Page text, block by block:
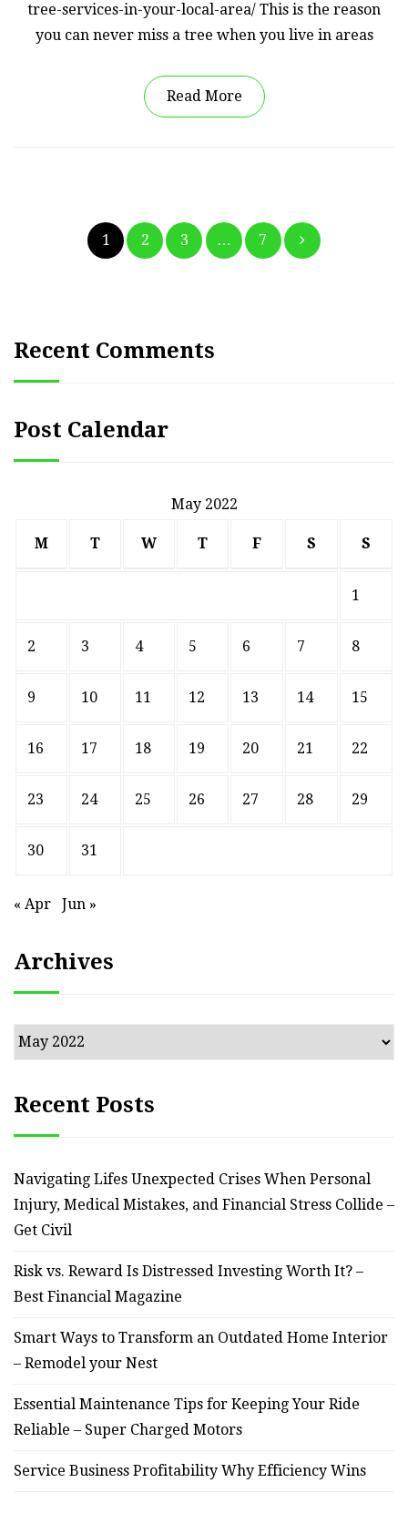
tree-services-in-your-local-area/ This is the reason
you can never miss a tree when you live in areas
Read More
Posts
1 2 3 … 7
Recent Comments
Post Calendar
May 2022
M T W T F S S
1
2 3 4 5 6 7 8
9 10 11 12 13 14 15
16 17 18 19 20 21 22
23 24 25 26 27 28 29
30 31
« Apr Jun »
Archives
Archives
Recent Posts
Navigating Lifes Unexpected Crises When Personal
Injury, Medical Mistakes, and Financial Stress Collide –
Get Civil
Risk vs. Reward Is Distressed Investing Worth It? –
Best Financial Magazine
Smart Ways to Transform an Outdated Home Interior
– Remodel your Nest
Essential Maintenance Tips for Keeping Your Ride
Reliable – Super Charged Motors
Service Business Profitability Why Efficiency Wins